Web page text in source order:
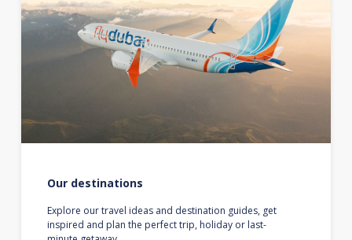
Our destinations
Explore our travel ideas and destination guides, get
inspired and plan the perfect trip, holiday or last-